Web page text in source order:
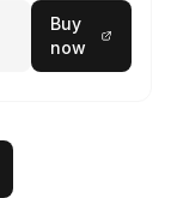
Buy
now